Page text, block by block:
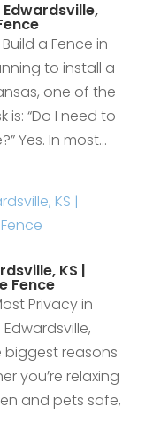
Edwardsville,
a Fence in
to install a
one of the
“Do I need to
Yes. In most...
KS |
Fence
Privacy in
biggest reasons
you’re relaxing
and pets safe,